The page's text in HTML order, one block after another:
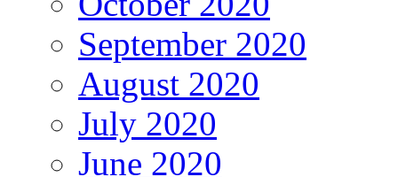
September 2020
August 2020
July 2020
June 2020